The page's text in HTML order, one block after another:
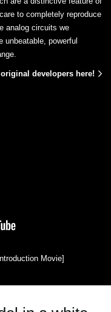
to completely reproduce
analog circuits we
unbeatable, powerful
developers here!
Movie]